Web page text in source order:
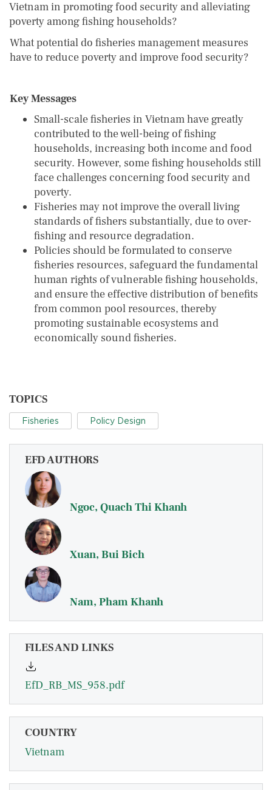
Vietnam in promoting food security and alleviating
poverty among fishing households?
What potential do fisheries management measures
have to reduce poverty and improve food security?
Key Messages
Small-scale fisheries in Vietnam have greatly
contributed to the well-being of fishing
households, increasing both income and food
security. However, some fishing households still
face challenges concerning food security and
poverty.
Fisheries may not improve the overall living
standards of fishers substantially, due to over-
fishing and resource degradation.
Policies should be formulated to conserve
fisheries resources, safeguard the fundamental
human rights of vulnerable fishing households,
and ensure the effective distribution of benefits
from common pool resources, thereby
promoting sustainable ecosystems and
economically sound fisheries.
TOPICS
Fisheries Policy Design
EFD AUTHORS
Ngoc, Quach Thi Khanh
Xuan, Bui Bich
Nam, Pham Khanh
FILES AND LINKS
EfD_RB_MS_958.pdf
COUNTRY
Vietnam